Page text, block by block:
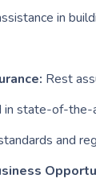
in
Rest
in state-of-the-
and